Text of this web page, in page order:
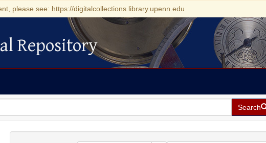
please see: https://digitalcollections.library.upenn.edu
Repository
Search